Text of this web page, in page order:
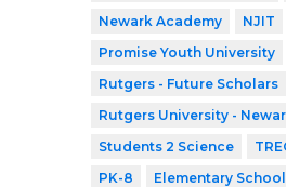
Newark Academy
NJIT
Promise Youth University
Rutgers - Future Scholars
Rutgers University -
Students 2 Science
PK-8
Elementary School